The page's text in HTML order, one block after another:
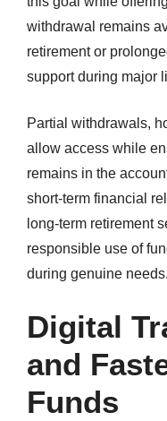
withdrawal remains
retirement or
support during major
Partial withdrawals,
allow access while
remains in the
short-term financial
long-term retirement
responsible use of
during genuine needs.
Digital
and
Funds